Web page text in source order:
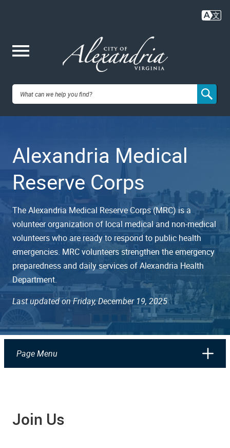
content
City of
VA
Alexandria Medical
Reserve Corps
The Alexandria Medical Reserve Corps (MRC) is a
volunteer organization of local medical and non-medical
volunteers who are ready to respond to public health
emergencies. MRC volunteers strengthen the emergency
preparedness and daily services of Alexandria Health
Department.
Last updated on Friday, December 19, 2025
Page Menu
Join Us